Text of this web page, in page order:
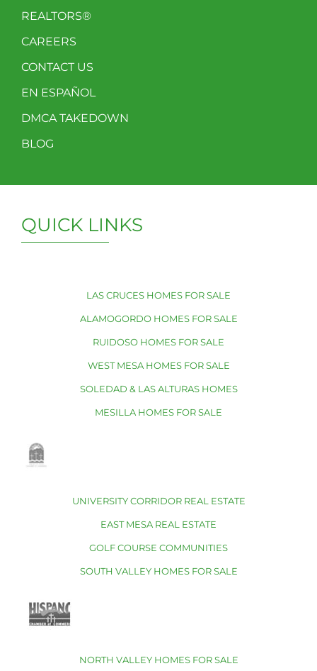
REALTORS®
CAREERS
CONTACT US
EN ESPAÑOL
DMCA TAKEDOWN
BLOG
QUICK LINKS
LAS CRUCES HOMES FOR SALE
ALAMOGORDO HOMES FOR SALE
RUIDOSO HOMES FOR SALE
WEST MESA HOMES FOR SALE
SOLEDAD & LAS ALTURAS HOMES
MESILLA HOMES FOR SALE
UNIVERSITY CORRIDOR REAL ESTATE
EAST MESA REAL ESTATE
GOLF COURSE COMMUNITIES
SOUTH VALLEY HOMES FOR SALE
NORTH VALLEY HOMES FOR SALE